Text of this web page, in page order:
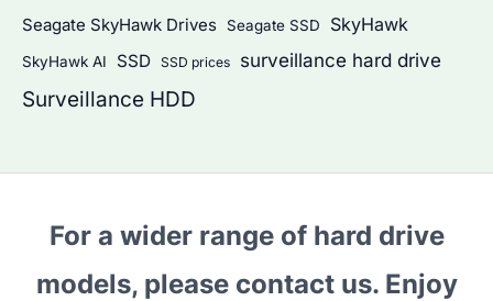
Seagate SkyHawk Drives
Seagate SSD SkyHawk
SkyHawk AI SSD SSD prices surveillance hard drive
Surveillance HDD
For a wider range of hard drive
models, please contact us. Enjoy